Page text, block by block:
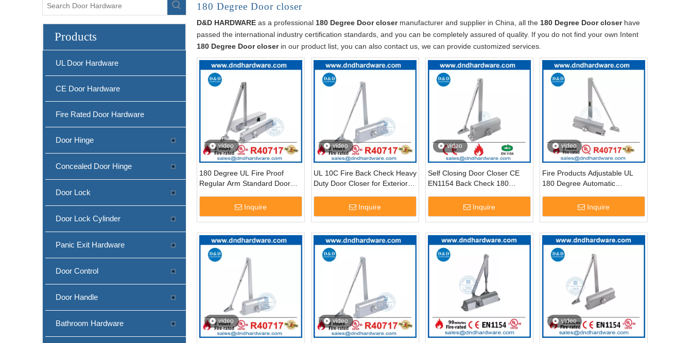
Products
UL Door Hardware
CE Door Hardware
Fire Rated Door Hardware
Door Hinge
Concealed Door Hinge
Door Lock
Door Lock Cylinder
Panic Exit Hardware
Door Control
Door Handle
Bathroom Hardware
180 Degree Door closer
D&D HARDWARE as a professional 180 Degree Door closermanufacturer and supplier in China, all the 180 Degree Door closerhave
passed the international industry certification standards, and you can be completely assured of quality. If you do not find your own Intent
180 Degree Door closerin our product list, you can also contact us, we can provide customized services.
video
180 Degree UL Fire Proof
Regular Arm Standard Door
Inquire
video
UL 10C Fire Back Check Heavy
Duty Door Closer for Exterior
Inquire
video
Self Closing Door Closer CE
EN1154 Back Check 180
Inquire
video
Fire Products Adjustable UL
180 Degree Automatic
Inquire
video video video